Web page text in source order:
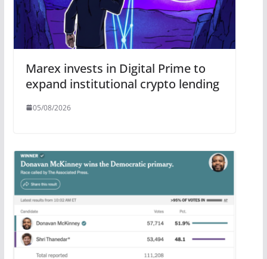
Marex invests in Digital Prime to
expand institutional crypto lending
05/08/2026